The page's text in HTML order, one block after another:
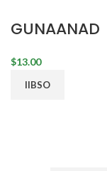
GUNAANAD
$
IIBSO